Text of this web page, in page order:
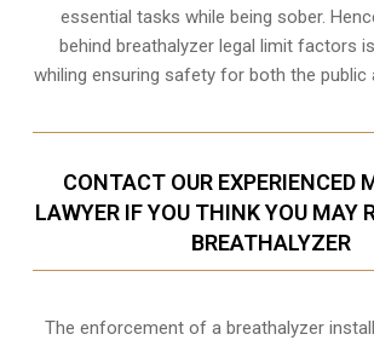
essential tasks while being sober.
behind breathalyzer legal limit factors
whiling ensuring safety for both the public
CONTACT OUR EXPERIENCED
LAWYER IF YOU THINK YOU MAY
BREATHALYZER
The enforcement of a breathalyzer